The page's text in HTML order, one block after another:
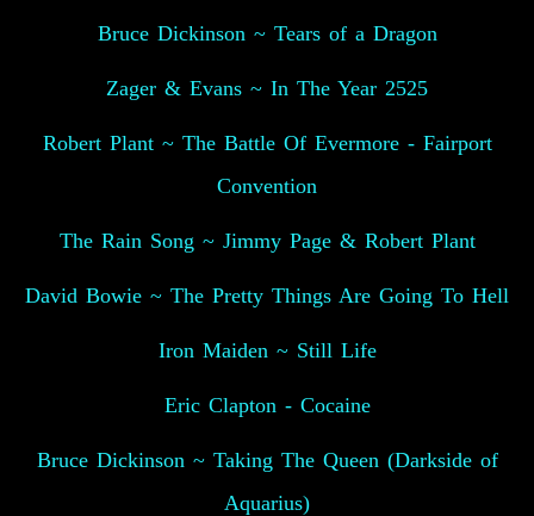
Bruce Dickinson ~ Tears of a Dragon
Zager & Evans ~ In The Year 2525
Robert Plant ~ The Battle Of Evermore - Fairport
Convention
The Rain Song ~ Jimmy Page & Robert Plant
David Bowie ~ The Pretty Things Are Going To Hell
Iron Maiden ~ Still Life
Eric Clapton - Cocaine
Bruce Dickinson ~ Taking The Queen (Darkside of
Aquarius)